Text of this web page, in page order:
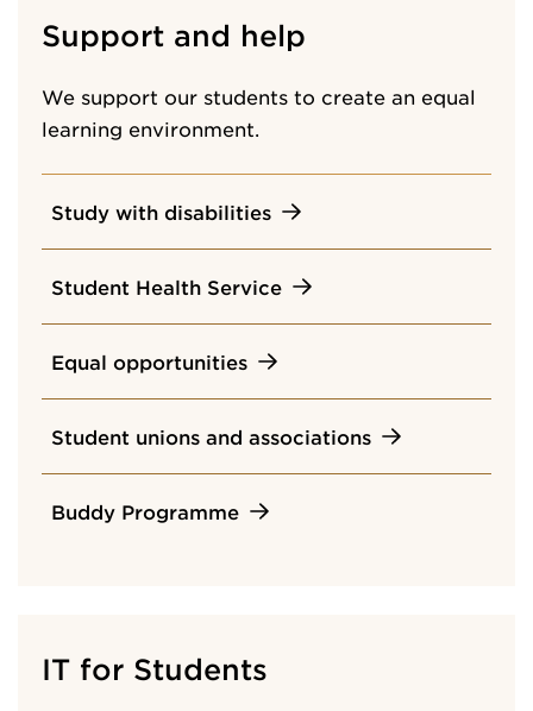
Support and help
We support our students to create an equal
learning environment.
Study with disabilities
Student Health Service
Equal opportunities
Student unions and associations
Buddy Programme
IT for Students